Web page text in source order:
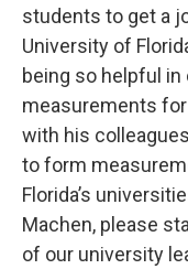
students to get a
University of
being so helpful
measurements
with his
to form
Florida’s
Machen, please
of our university